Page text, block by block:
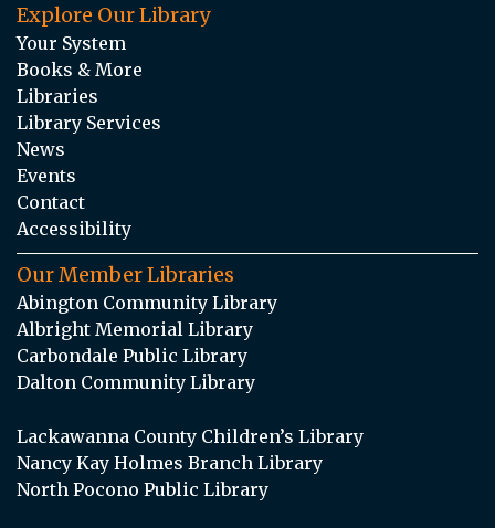
Explore Our Library
Your System
Books & More
Libraries
Library Services
News
Events
Contact
Accessibility
Our Member Libraries
Abington Community Library
Albright Memorial Library
Carbondale Public Library
Dalton Community Library
Lackawanna County Children’s Library
Nancy Kay Holmes Branch Library
North Pocono Public Library